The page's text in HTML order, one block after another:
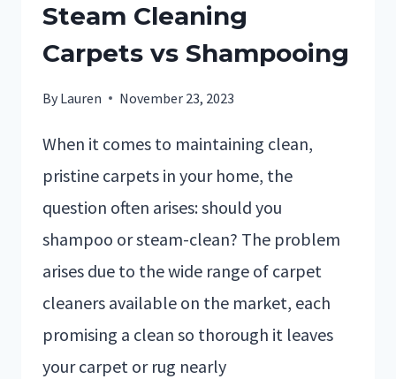
Steam Cleaning
Carpets vs Shampooing
By Lauren November 23, 2023
When it comes to maintaining clean,
pristine carpets in your home, the
question often arises: should you
shampoo or steam-clean? The problem
arises due to the wide range of carpet
cleaners available on the market, each
promising a clean so thorough it leaves
your carpet or rug nearly